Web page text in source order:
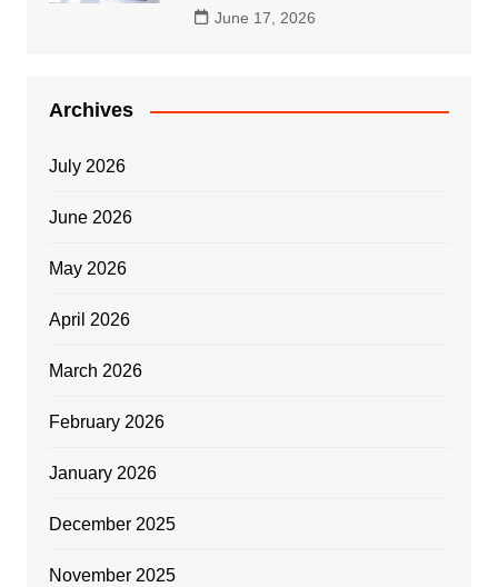
June 17, 2026
Archives
July 2026
June 2026
May 2026
April 2026
March 2026
February 2026
January 2026
December 2025
November 2025